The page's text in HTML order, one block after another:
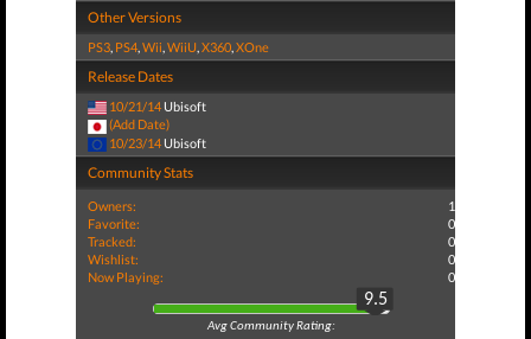
Other Versions
PS3, PS4,Wii,WiiU,X360,XOne
Release Dates
10/21/14 Ubisoft
(Add Date)
10/23/14 Ubisoft
Community Stats
Owners:
1
Favorite:
0
Tracked:
0
Wishlist:
0
Now Playing:
0
9.5
Avg Community Rating: